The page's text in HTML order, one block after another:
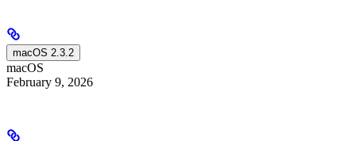
macOS 2.3.2
macOS
February 9, 2026